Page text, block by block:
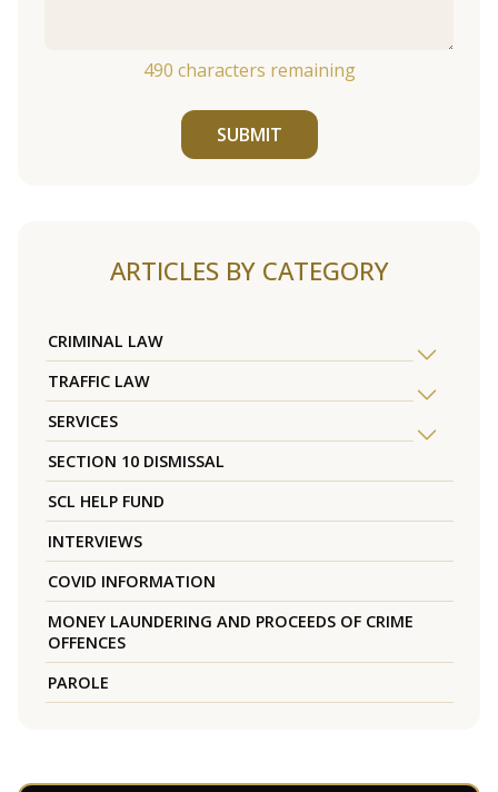
490 characters remaining
SUBMIT
ARTICLES BY CATEGORY
CRIMINAL LAW
TRAFFIC LAW
SERVICES
SECTION 10 DISMISSAL
SCL HELP FUND
INTERVIEWS
COVID INFORMATION
MONEY LAUNDERING AND PROCEEDS OF CRIME
OFFENCES
PAROLE